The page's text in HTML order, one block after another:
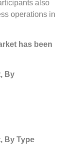
also
operations in
has been
, By
By Type